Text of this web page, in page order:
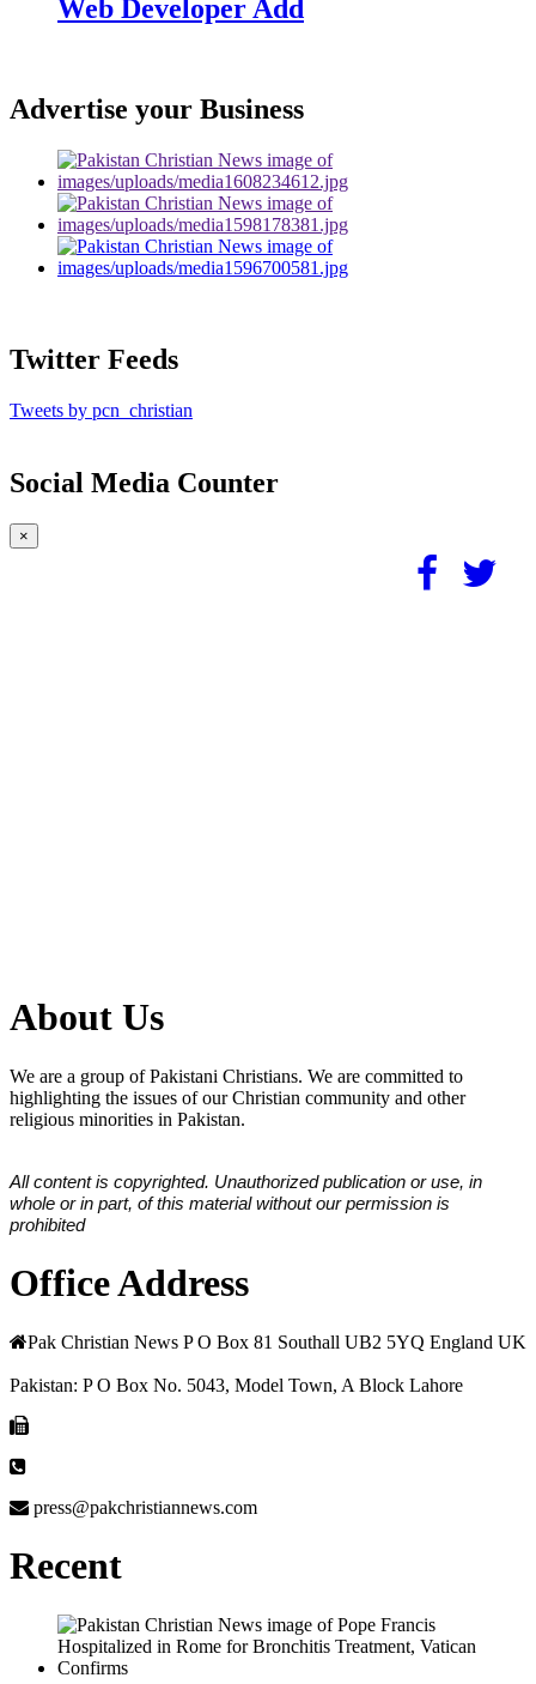
Web Developer Add
Advertise your Business
Twitter Feeds
Tweets by pcn_christian
Social Media Counter
×
About Us
We are a group of Pakistani Christians. We are committed to
highlighting the issues of our Christian community and other
religious minorities in Pakistan.
All content is copyrighted. Unauthorized publication or use, in
whole or in part, of this material without our permission is
prohibited
Office Address
Pak Christian News P O Box 81 Southall UB2 5YQ England UK
Pakistan: P O Box No. 5043, Model Town, A Block Lahore
press@pakchristiannews.com
Recent